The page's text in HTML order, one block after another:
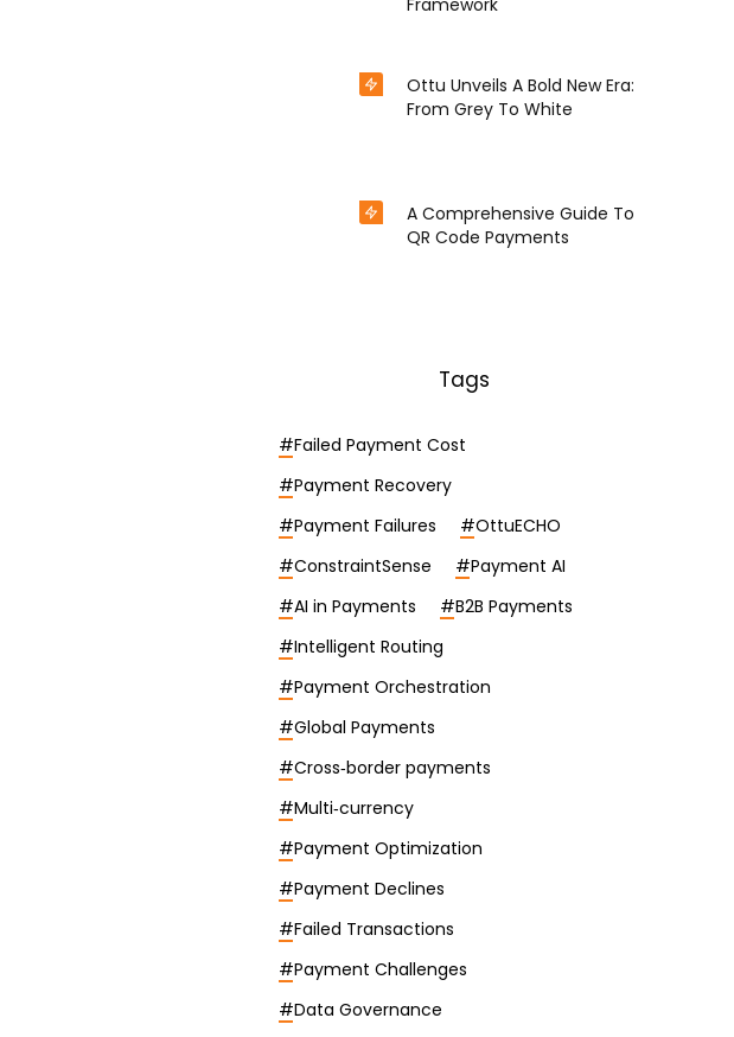
Framework
Ottu Unveils A Bold New Era:
From Grey To White
A Comprehensive Guide To
QR Code Payments
Tags
#Failed Payment Cost
#Payment Recovery
#Payment Failures #OttuECHO
#ConstraintSense #Payment AI
#AI in Payments #B2B Payments
#Intelligent Routing
#Payment Orchestration
#Global Payments
#Cross‑border payments
#Multi‑currency
#Payment Optimization
#Payment Declines
#Failed Transactions
#Payment Challenges
#Data Governance